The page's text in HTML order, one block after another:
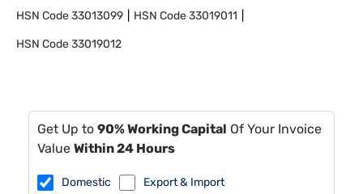
HSN Code33013099 HSN Code33019011
HSN Code33019012
Get Up to 90% Working Capital Of Your Invoice
Value Within 24 Hours
Domestic Export & Import